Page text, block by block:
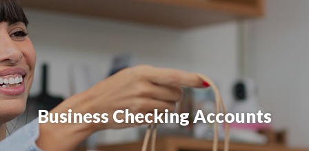
Business Checking Accounts